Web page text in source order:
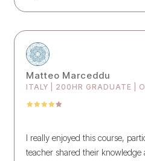
Matteo Marceddu
ITALY | 200HR GRADUATE |
I really enjoyed this course,
teacher shared their knowledge